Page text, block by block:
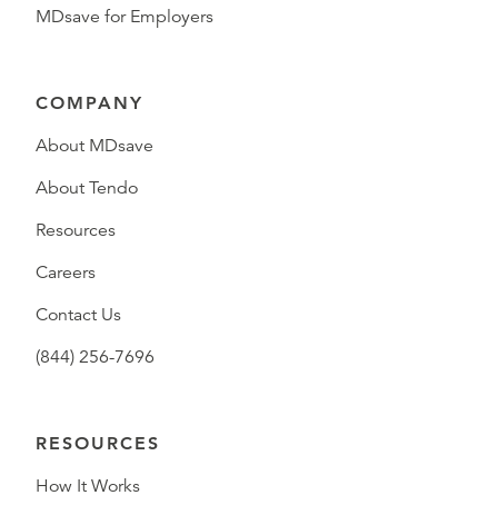
MDsave for Employers
COMPANY
About MDsave
About Tendo
Resources
Careers
Contact Us
(844) 256-7696
RESOURCES
How It Works